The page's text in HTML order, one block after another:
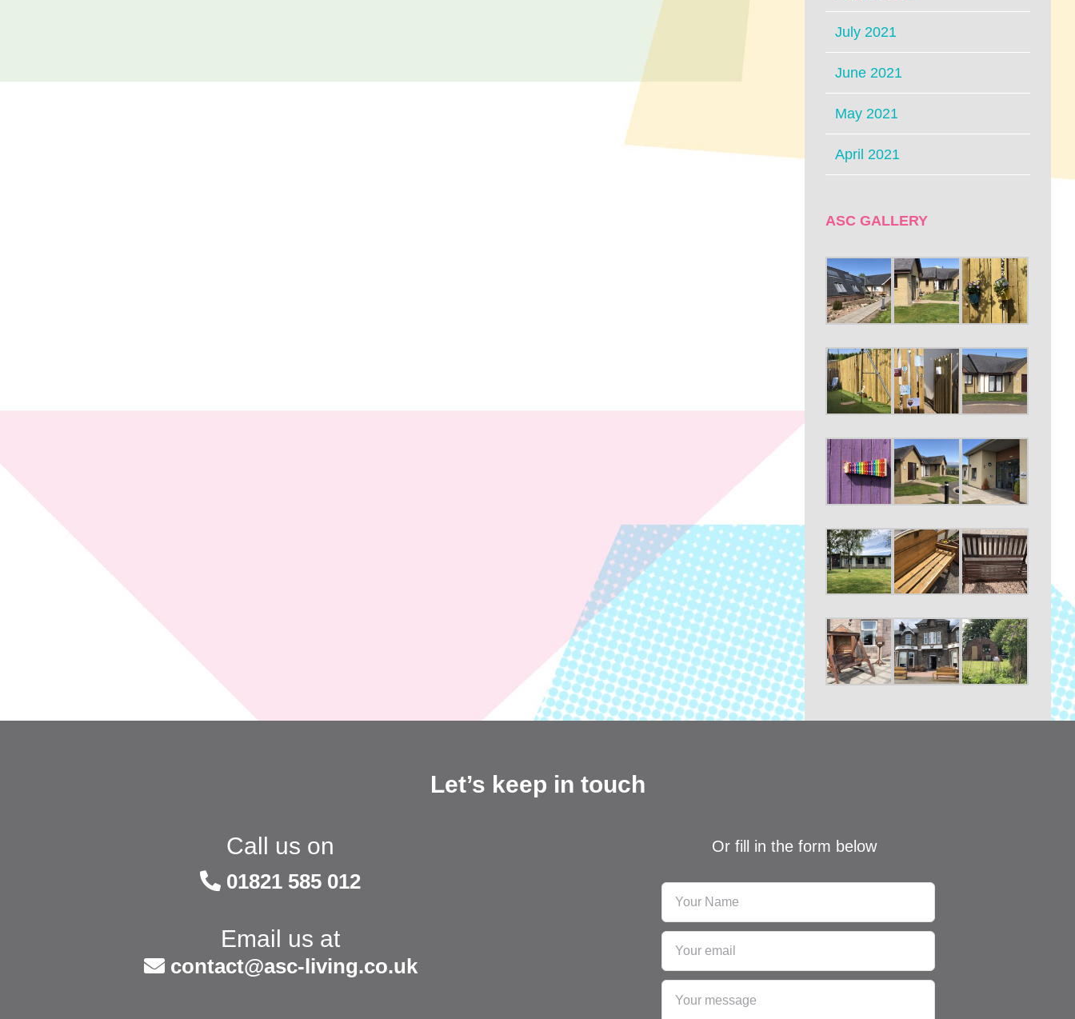
July 2021
June 2021
May 2021
April 2021
ASC GALLERY
Let’s keep in touch
Call us on
01821 585 012
Email us at
contact@asc-living.co.uk
Or fill in the form below